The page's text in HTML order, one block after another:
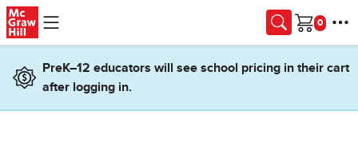
Skip to main content
Cart
PreK–12 educators will see school pricing in their cart
after logging in.